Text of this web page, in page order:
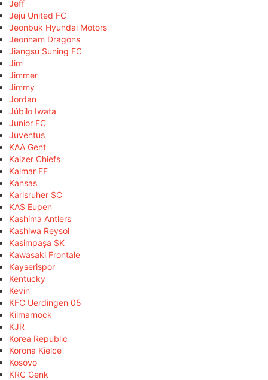
Jeff
Jeju United FC
Jeonbuk Hyundai Motors
Jeonnam Dragons
Jiangsu Suning FC
Jim
Jimmer
Jimmy
Jordan
Júbilo Iwata
Junior FC
Juventus
KAA Gent
Kaizer Chiefs
Kalmar FF
Kansas
Karlsruher SC
KAS Eupen
Kashima Antlers
Kashiwa Reysol
Kasimpaşa SK
Kawasaki Frontale
Kayserispor
Kentucky
Kevin
KFC Uerdingen 05
Kilmarnock
KJR
Korea Republic
Korona Kielce
Kosovo
KRC Genk